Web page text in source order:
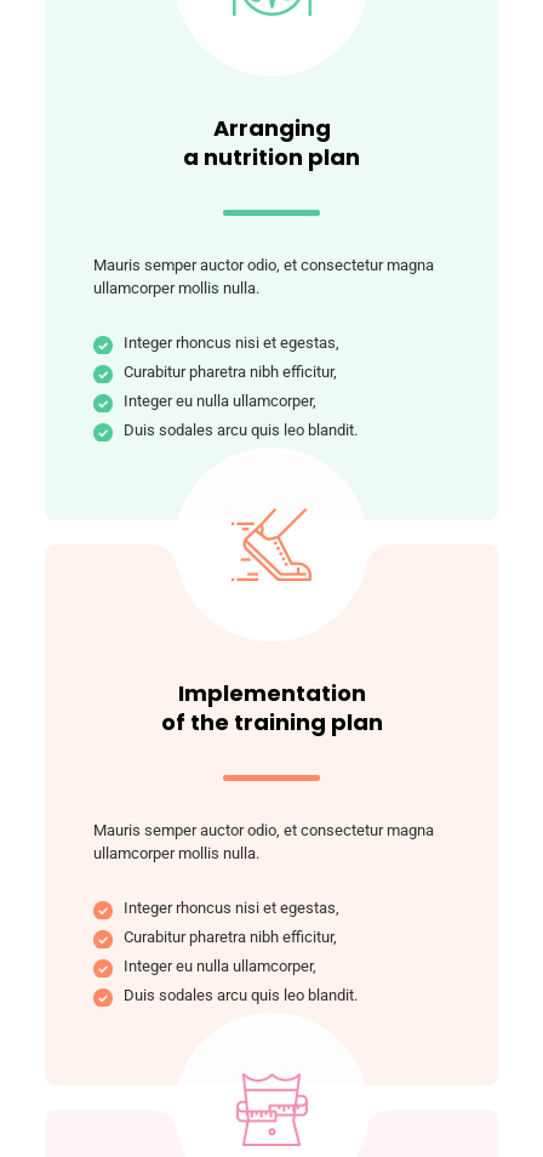
Arranging
a nutrition plan
Mauris semper auctor odio, et consectetur magna
ullamcorper mollis nulla.
Integer rhoncus nisi et egestas,
Curabitur pharetra nibh efficitur,
Integer eu nulla ullamcorper,
Duis sodales arcu quis leo blandit.
Implementation
of the training plan
Mauris semper auctor odio, et consectetur magna
ullamcorper mollis nulla.
Integer rhoncus nisi et egestas,
Curabitur pharetra nibh efficitur,
Integer eu nulla ullamcorper,
Duis sodales arcu quis leo blandit.